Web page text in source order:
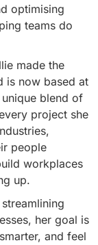
optimising
teams do
made the
is now based at
blend of
project she
people
workplaces
up.
her goal is
and feel